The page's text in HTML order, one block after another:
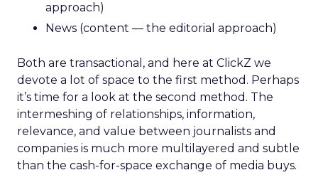
approach)
News (content — the editorial approach)
Both are transactional, and here at ClickZ we
devote a lot of space to the first method. Perhaps
it’s time for a look at the second method. The
intermeshing of relationships, information,
relevance, and value between journalists and
companies is much more multilayered and subtle
than the cash-for-space exchange of media buys.